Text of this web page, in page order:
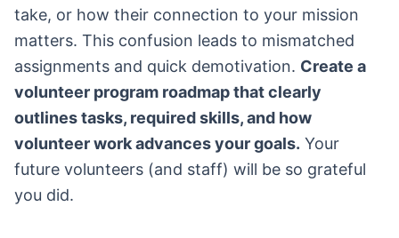
take, or how their connection to your mission
matters. This confusion leads to mismatched
assignments and quick demotivation. Create a
volunteer program roadmap that clearly
outlines tasks, required skills, and how
volunteer work advances your goals. Your
future volunteers (and staff) will be so grateful
you did.